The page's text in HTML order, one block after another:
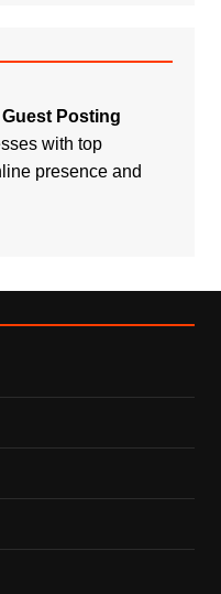
Guest Posting
with top
presence and